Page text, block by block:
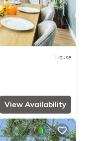
House
View Availability